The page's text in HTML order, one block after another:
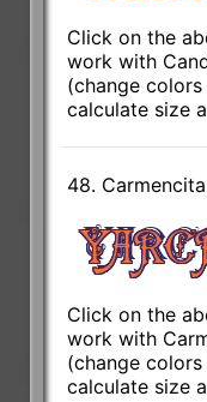
Click on the
work with
(change
calculate size
48.
Click on the
work with
(change
calculate size